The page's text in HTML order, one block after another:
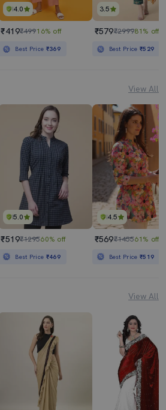
4.0
₹419₹49916% off
Best Price ₹369
3.5
₹579₹299981% off
Best Price₹529
View All
5.0
₹519₹129560% off
Best Price ₹469
4.5
₹569₹145561% off
Best Price₹519
View All